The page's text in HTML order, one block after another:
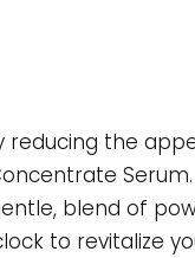
reducing the
Serum.
blend of
to revitalize